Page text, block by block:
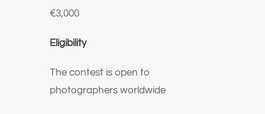
€3,000
Eligibility
The contest is open to
photographers worldwide